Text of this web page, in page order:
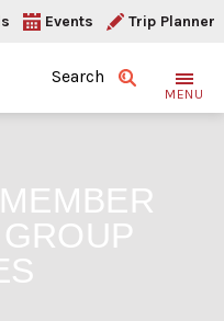
Events Trip Planner
Search
MENU
GROUP